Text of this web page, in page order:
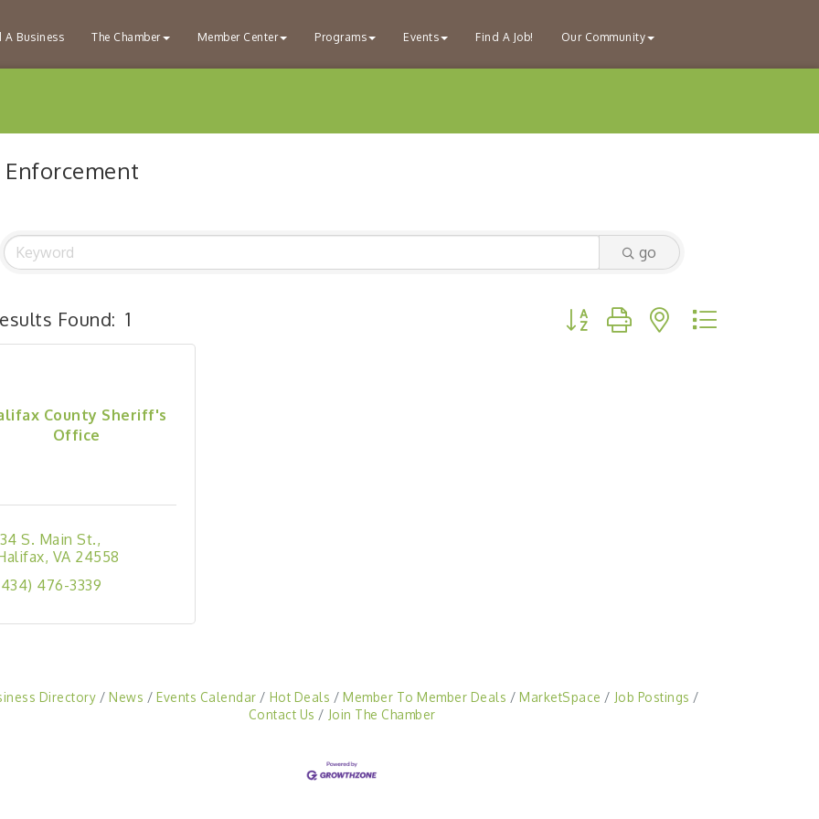
A Business The Chamber Member Center Programs Events Find A Job! Our Community
Enforcement
go
Found: 1 Button group with nested dropdown
County Sheriff's
Office
S. Main St.
VA 24558
476-3339
Directory News Events Calendar Hot Deals Member To Member Deals MarketSpace
Job Postings
Contact Us
Join The Chamber